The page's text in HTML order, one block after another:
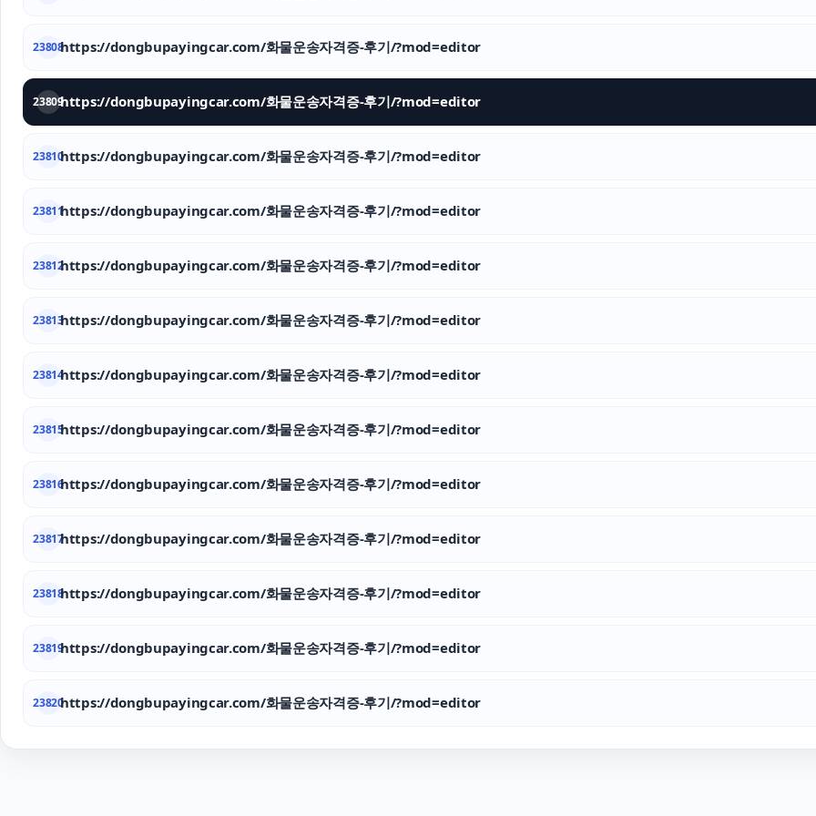
23808https://dongbupayingcar.com/화물운송자격증-후기/?mod=editor
23809https://dongbupayingcar.com/화물운송자격증-후기/?mod=editor
23810https://dongbupayingcar.com/화물운송자격증-후기/?mod=editor
23811https://dongbupayingcar.com/화물운송자격증-후기/?mod=editor
23812https://dongbupayingcar.com/화물운송자격증-후기/?mod=editor
23813https://dongbupayingcar.com/화물운송자격증-후기/?mod=editor
23814https://dongbupayingcar.com/화물운송자격증-후기/?mod=editor
23815https://dongbupayingcar.com/화물운송자격증-후기/?mod=editor
23816https://dongbupayingcar.com/화물운송자격증-후기/?mod=editor
23817https://dongbupayingcar.com/화물운송자격증-후기/?mod=editor
23818https://dongbupayingcar.com/화물운송자격증-후기/?mod=editor
23819https://dongbupayingcar.com/화물운송자격증-후기/?mod=editor
23820https://dongbupayingcar.com/화물운송자격증-후기/?mod=editor